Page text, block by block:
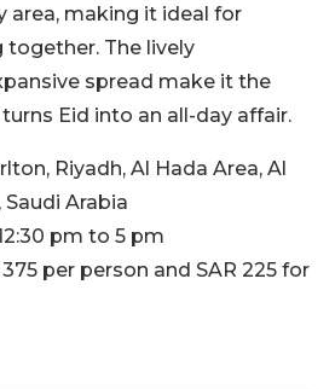
area, making it ideal for
The lively
spread make it the
Eid into an all-day affair.
Riyadh, Al Hada Area, Al
Saudi Arabia
pm to 5 pm​
per person and SAR 225 for